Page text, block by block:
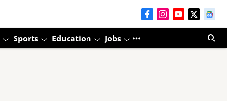
Sports Education Jobs